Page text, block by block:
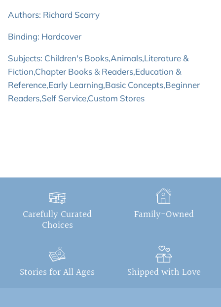
Authors: Richard Scarry
Binding: Hardcover
Subjects: Children's Books,Animals,Literature &
Fiction,Chapter Books & Readers,Education &
Reference,Early Learning,Basic Concepts,Beginner
Readers,Self Service,Custom Stores
Carefully Curated
Choices
Family-Owned
Stories for All Ages Shipped with Love